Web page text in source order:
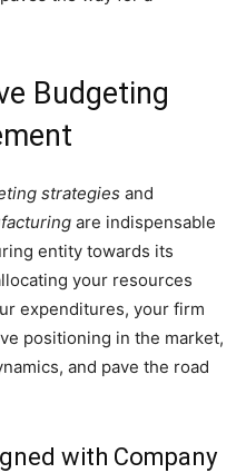
Budgeting
strategies and
are indispensable
entity towards its
your resources
expenditures, your firm
positioning in the market,
and pave the road
with Company